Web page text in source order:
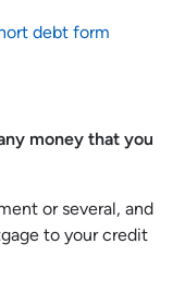
debt form
money that you
or several, and
to your credit